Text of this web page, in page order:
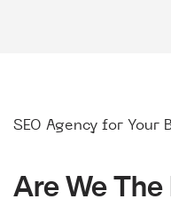
SEO Agency for Your
Are We